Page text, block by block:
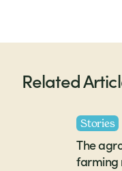
Related
Stories
The
farming